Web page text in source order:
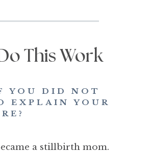
This Work
YOU DID NOT
EXPLAIN YOUR
a stillbirth mom.